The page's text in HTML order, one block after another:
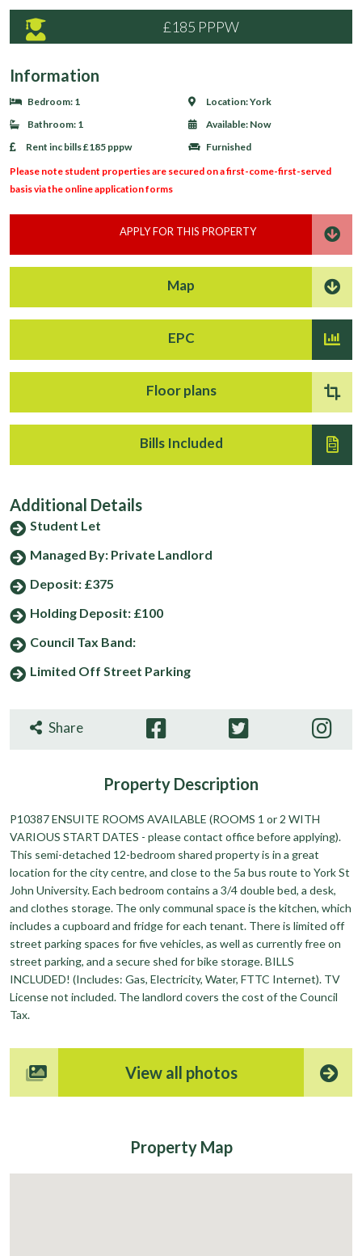
£185 PPPW
Information
Bedroom: 1
Bathroom: 1
Rent inc bills£185 pppw
Location:York
Available: Now
Furnished
Please note student properties are secured on a first-come-first-served
basis via the online application forms
APPLY FOR THIS PROPERTY
Map
EPC
Floor plans
Bills Included
Additional Details
Student Let
Managed By: Private Landlord
Deposit: £375
Holding Deposit: £100
Council Tax Band:
Limited Off Street Parking
Share
Property Description
P10387 ENSUITE ROOMS AVAILABLE (ROOMS 1 or 2 WITH
VARIOUS START DATES - please contact office before applying).
This semi-detached 12-bedroom shared property is in a great
location for the city centre, and close to the 5a bus route to York St
John University. Each bedroom contains a 3/4 double bed, a desk,
and clothes storage. The only communal space is the kitchen, which
includes a cupboard and fridge for each tenant. There is limited off
street parking spaces for five vehicles, as well as currently free on
street parking, and a secure shed for bike storage. BILLS
INCLUDED! (Includes: Gas, Electricity, Water, FTTC Internet). TV
License not included. The landlord covers the cost of the Council
Tax.
View all photos
Property Map